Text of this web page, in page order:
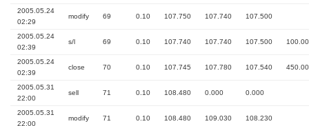
2005.05.24
02:29
modify 69 0.10 107.750 107.740 107.500
2005.05.24
02:39
s/l 69 0.10 107.740 107.740 107.500 100.00
2005.05.24
02:39
close 70 0.10 107.745 107.780 107.540 450.00
2005.05.31
22:00
sell 71 0.10 108.480 0.000 0.000
2005.05.31
22:00
modify 71 0.10 108.480 109.030 108.230